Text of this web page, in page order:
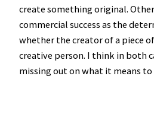
create something original.
commercial success as the
whether the creator of a piece
creative person. I think in both
missing out on what it means